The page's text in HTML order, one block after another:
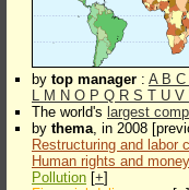
by top manager : A B C
L M N O P Q R S T U V
The world's largest
by thema, in 2008
Restructuring and labor
Human rights and
Pollution [+]